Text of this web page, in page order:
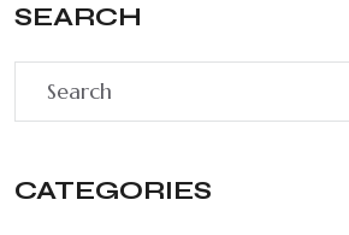
SEARCH
CATEGORIES